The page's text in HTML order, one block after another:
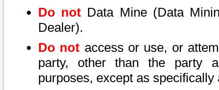
Do not Data Mine (Data
Dealer).
Do not access or use, or
party, other than the party
purposes, except as